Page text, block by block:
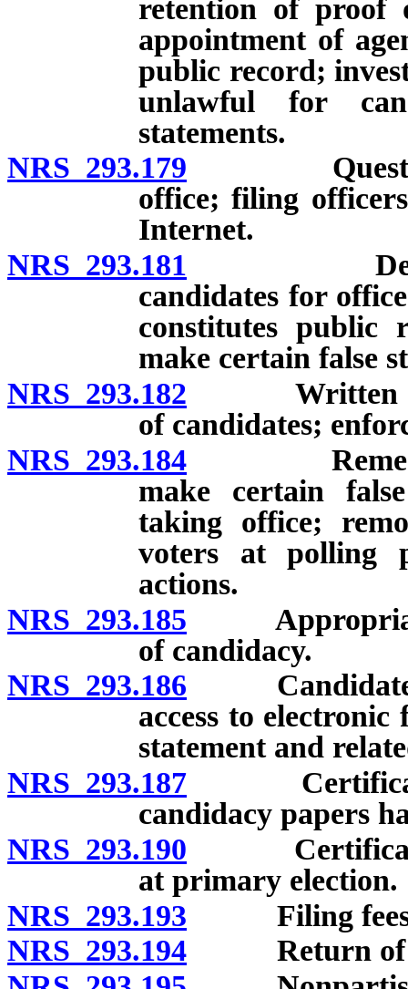
retention of proof
appointment of
public record;
unlawful for
statements.
NRS 293.179
office; filing
Internet.
NRS 293.181
candidates for
constitutes public
make certain false
NRS 293.182 Written
of candidates;
NRS 293.184 Remedies
make certain
taking office;
voters at polling
actions.
NRS 293.185 Appropriate
of candidacy.
NRS 293.186 Candidates
access to
statement and
NRS 293.187 Certification
candidacy papers
NRS 293.190 Certification
at primary election.
NRS 293.193 Filing
NRS 293.194 Return of